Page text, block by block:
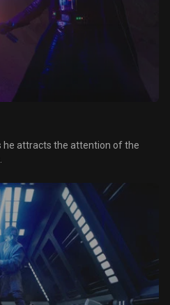
he attracts the attention of the